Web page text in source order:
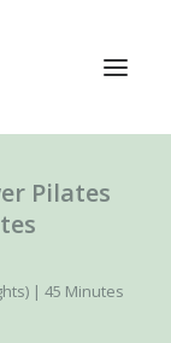
Pilates
| 45 Minutes